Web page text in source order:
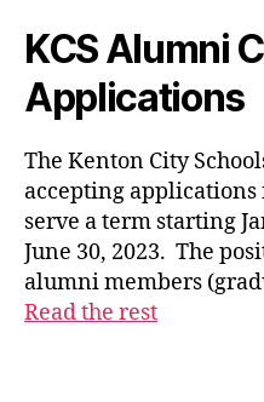
KCS Alumni
Applications
The Kenton City
accepting
serve a term starting
June 30, 2023. The
alumni members
Read the rest
al
u
m
c
o
m
m
t
e